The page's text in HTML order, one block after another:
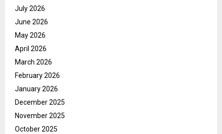
July 2026
June 2026
May 2026
April 2026
March 2026
February 2026
January 2026
December 2025
November 2025
October 2025